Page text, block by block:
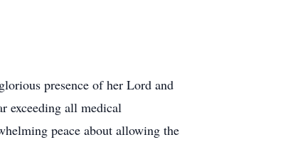
presence of her Lord and
exceeding all medical
peace about allowing the